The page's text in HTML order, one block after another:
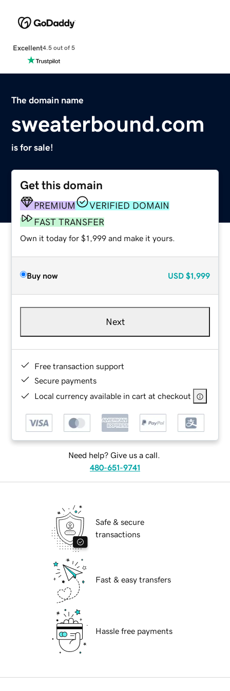
Excellent4.5 out of 5
The domain name
sweaterbound.com
is for sale!
Get this domain
PREMIUM
VERIFIED DOMAIN
FAST TRANSFER
Own it today for $1,999 and make it yours.
Buy now USD $1,999
Next
Free transaction support
Secure payments
Local currency available in cart at checkout
Need help? Give us a call.
480-651-9741
Safe & secure
transactions
Fast & easy transfers
Hassle free payments